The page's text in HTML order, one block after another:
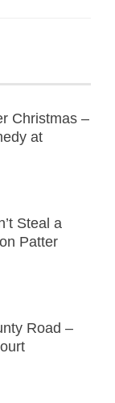
Christmas –
at
Steal a
Patter
Road –